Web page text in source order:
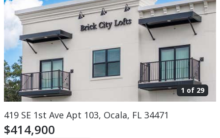
1 of 29
419 SE 1st Ave Apt 103, Ocala, FL 34471
$414,900